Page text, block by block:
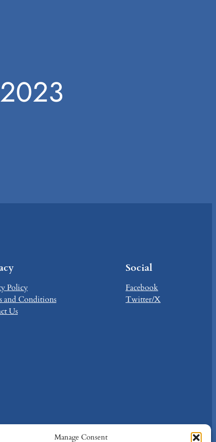
Manage Consent
Policy
and Conditions
Us
Social
Facebook
Twitter/X